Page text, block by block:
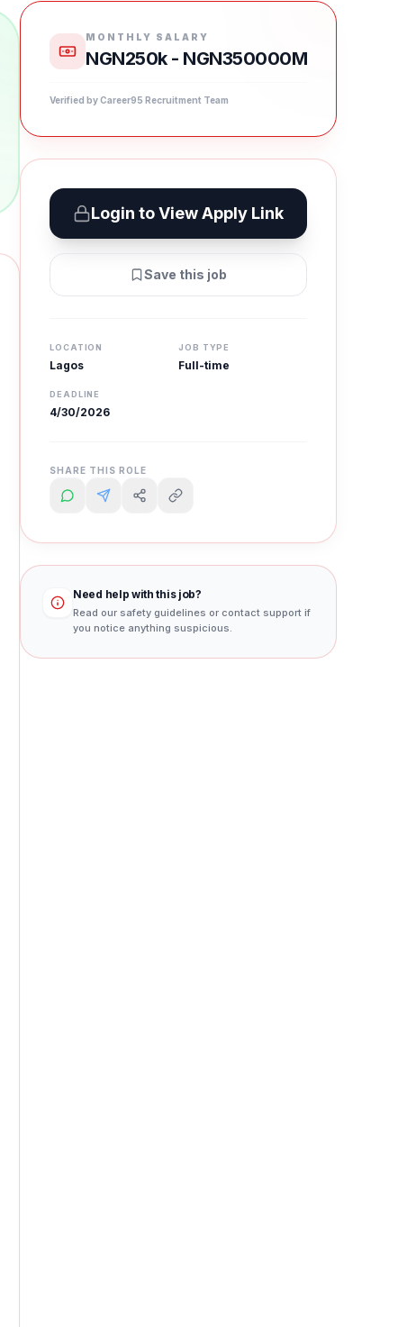
MONTHLY SALARY
NGN250k - NGN350000M
Verified by Career95 Recruitment Team
Login to View Apply Link
Save this job
LOCATION
Lagos
JOB TYPE
Full-time
DEADLINE
4/30/2026
SHARE THIS ROLE
Need help with this job?
Read our safety guidelines or contact support if
you notice anything suspicious.